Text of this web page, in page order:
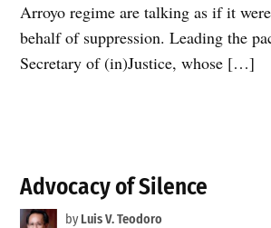
Arroyo regime are talking as if it
behalf of suppression. Leading the
Secretary of (in)Justice, whose […]
Advocacy of Silence
by Luis V. Teodoro